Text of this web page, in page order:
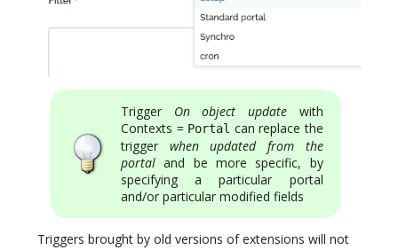
Trigger On object updatewith
Contexts = Portal can replace the
trigger when updated from the
portal and be more specific, by
specifying a particular portal
and/or particular modified fields
Triggers brought by old versions of extensions will not